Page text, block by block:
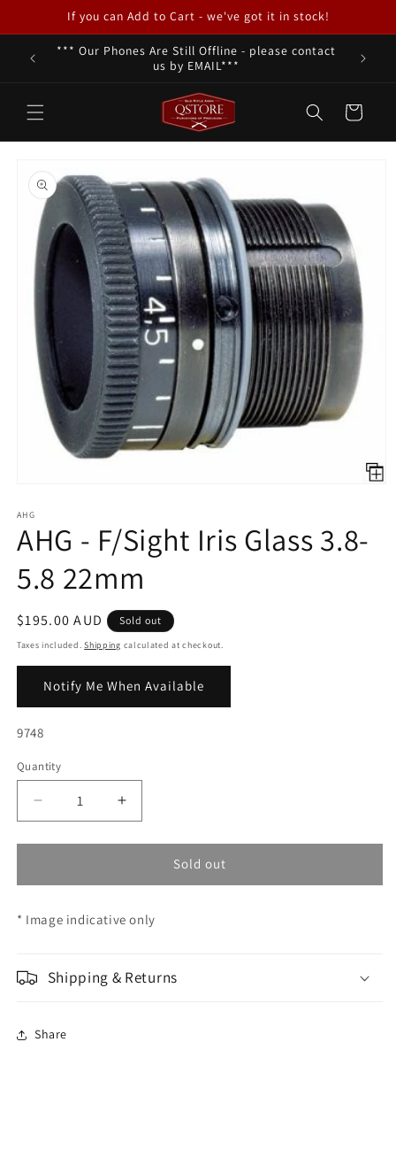
Skip toIf you can Add to Cart - we've got it in stock!
*** Our Phones Are Still Offline - please contact
us by EMAIL***
Cart
product
information
1
in
modal
AHG
AHG - F/Sight Iris Glass 3.8-
5.8 22mm
Regular
price
$195.00 AUD Sold out
Taxes included.Shipping calculated at checkout.
Notify Me When Available
SKU:
9748
Quantity
Decrease
quantity
for
-
Iris
5.8
Increase
quantity
for
-
Iris
5.8
Sold out
* Image indicative only
Shipping & Returns
Share